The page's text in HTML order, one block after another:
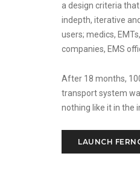
a design criteria
indepth, iterative
users; medics,
companies, EMS
After 18 months,
transport system
nothing like it in the
LAUNCH